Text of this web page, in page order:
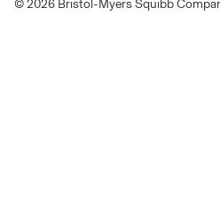
© 2026 Bristol-Myers Squibb